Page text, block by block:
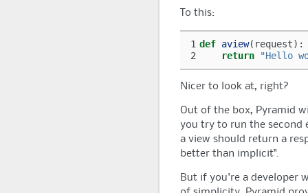
To this:
1 def aview( request):
2
return "Hello
Nicer to look at, right?
Out of the box, Pyramid
you try to run the second
a view should return a
better than implicit".
But if you're a developer